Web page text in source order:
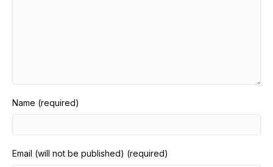
Name (required)
Email (will not be published) (required)